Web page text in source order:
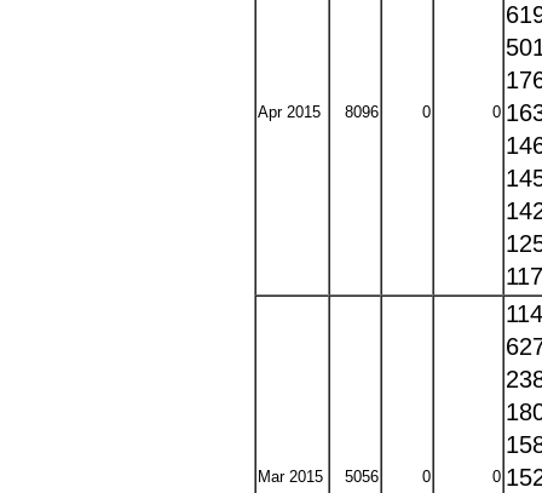
Apr 2015 8096 0 0
Mar 2015 5056 0 0